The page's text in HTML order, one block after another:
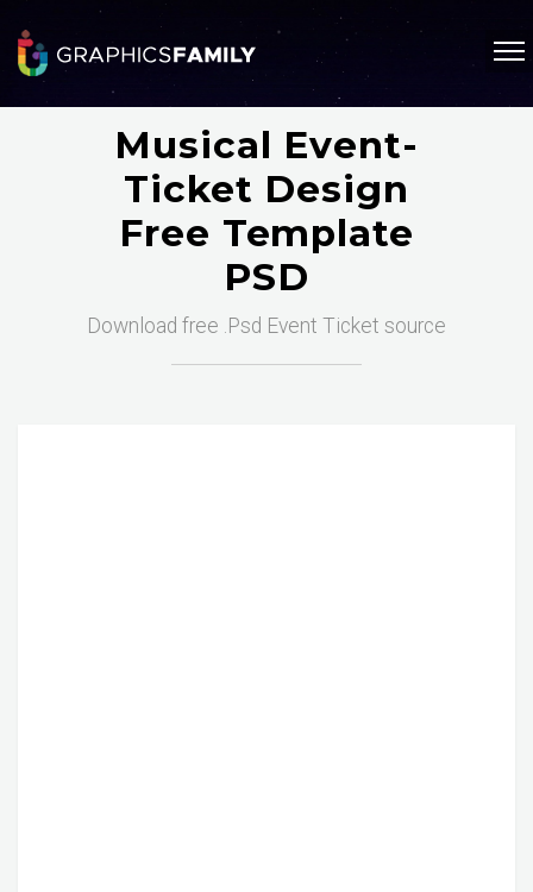
Musical Event-
Ticket Design
Free Template
PSD
Download free .Psd Event Ticket source